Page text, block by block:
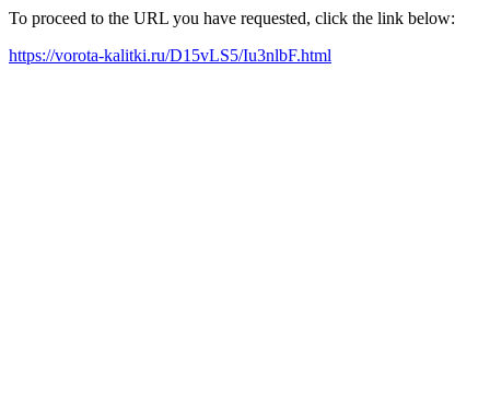
To proceed to the URL you have requested, click the link below:
https://vorota-kalitki.ru/D15vLS5/Iu3nlbF.html